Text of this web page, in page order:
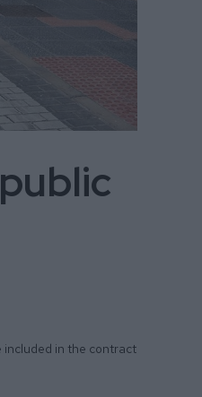
included in the contract